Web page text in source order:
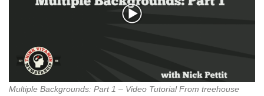
Multiple Backgrounds: Part 1 – Video Tutorial From treehouse